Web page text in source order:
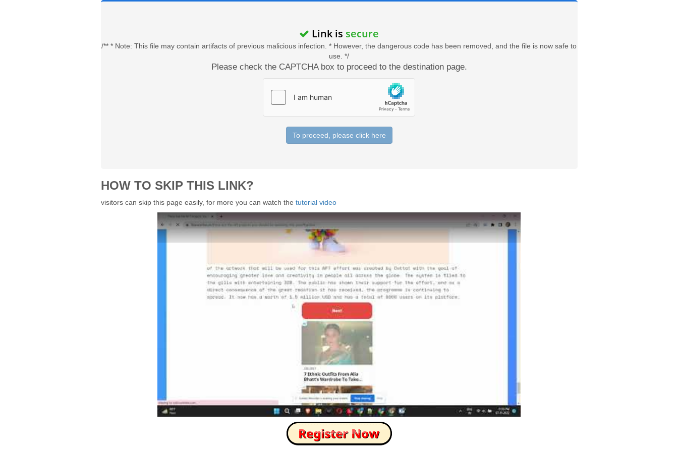
Link is secure
/** * Note: This file may contain artifacts of previous malicious infection. * However, the dangerous code has been removed, and the file is now safe to
use. */
Please check the CAPTCHA box to proceed to the destination page.
To proceed, please click here
HOW TO SKIP THIS LINK?
visitors can skip this page easily, for more you can watch the tutorial video
How to Skip this Ad link Fast?